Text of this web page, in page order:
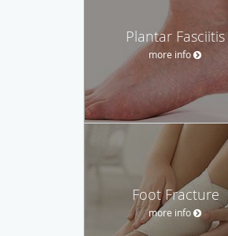
Plantar Fasciitis
more info
Foot Fracture
more info